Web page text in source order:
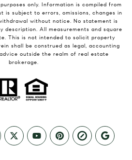
only. Information is compiled from
is subject to errors, omissions, changes in
without notice. No statement is
description. All measurements and square
This is not intended to solicit property
shall be construed as legal, accounting
outside the realm of real estate
brokerage.